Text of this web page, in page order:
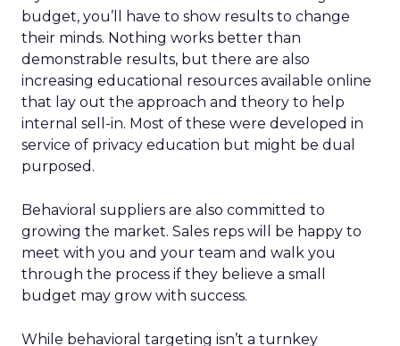
budget, you’ll have to show results to change
their minds. Nothing works better than
demonstrable results, but there are also
increasing educational resources available online
that lay out the approach and theory to help
internal sell-in. Most of these were developed in
service of privacy education but might be dual
purposed.
Behavioral suppliers are also committed to
growing the market. Sales reps will be happy to
meet with you and your team and walk you
through the process if they believe a small
budget may grow with success.
While behavioral targeting isn’t a turnkey